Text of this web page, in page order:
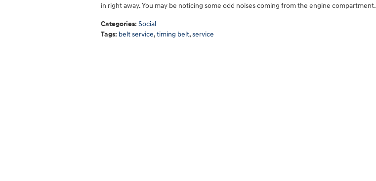
in right away. You may be noticing some odd noises coming from the engine compartment.
Categories: Social
Tags: belt service,timing belt,service